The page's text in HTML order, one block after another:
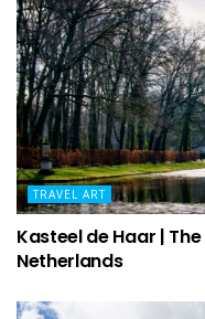
TRAVEL ART
Kasteel de Haar |
Netherlands